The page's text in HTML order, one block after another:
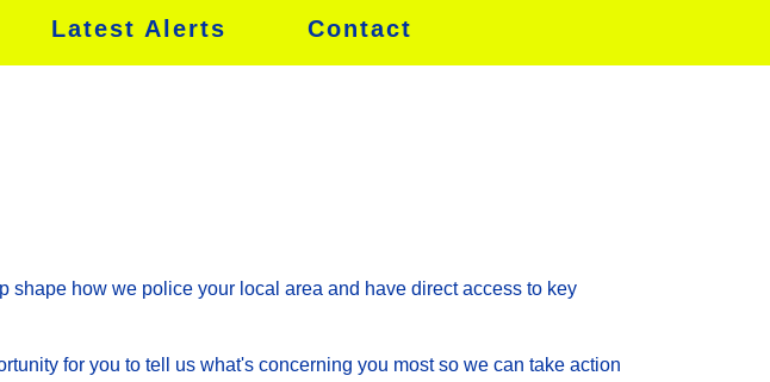
Latest Alerts Contact
how we police your local area and have direct access to key
for you to tell us what's concerning you most so we can take action